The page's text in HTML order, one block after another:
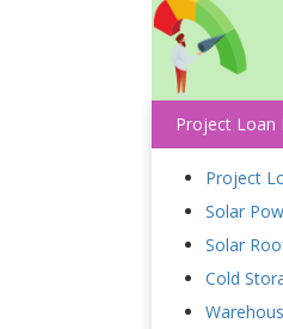
Project Loan
Project
Solar
Solar
Cold